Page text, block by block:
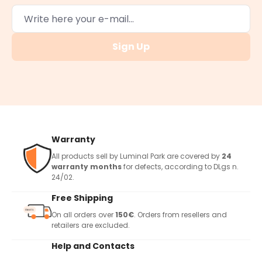
Sign Up
Warranty
All products sell by Luminal Park are covered by 24
warranty monthsfor defects, according to DLgs n.
24/02.
Free Shipping
On all orders over150€. Orders from resellers and
retailers are excluded.
Help and Contacts